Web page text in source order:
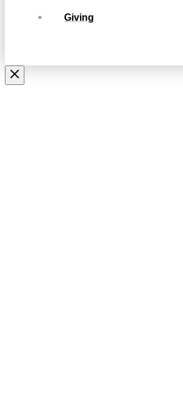
Giving